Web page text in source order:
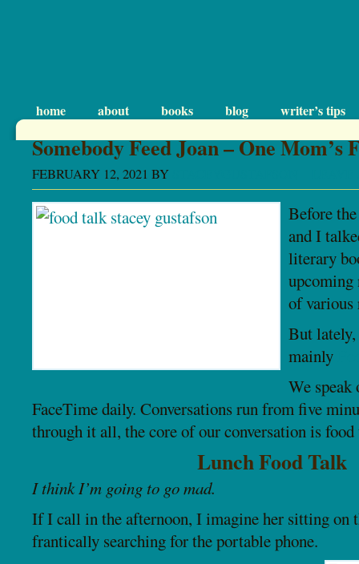
home about books blog writer’s tips
Somebody Feed Joan – One Mom’s
FEBRUARY 12, 2021 BY
Before
and I
literary
upcoming
of various
But lately,
mainly
We speak
FaceTime daily. Conversations run from five
through it all, the core of our conversation is
Lunch Food Talk
I think I’m going to go mad.
If I call in the afternoon, I imagine her sitting on
frantically searching for the portable phone.